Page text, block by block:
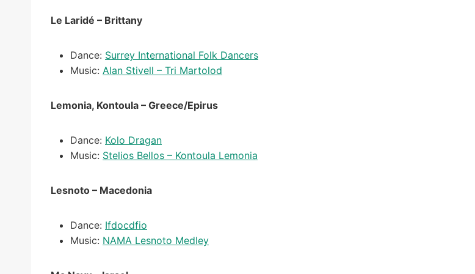
Le Laridé – Brittany
Dance: Surrey International Folk Dancers
Music: Alan Stivell – Tri Martolod
Lemonia, Kontoula – Greece/Epirus
Dance: Kolo Dragan
Music: Stelios Bellos – Kontoula Lemonia
Lesnoto – Macedonia
Dance: Ifdocdfio
Music: NAMA Lesnoto Medley